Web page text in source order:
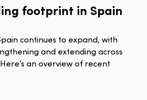
footprint in Spain
continues to expand, with
and extending across
an overview of recent